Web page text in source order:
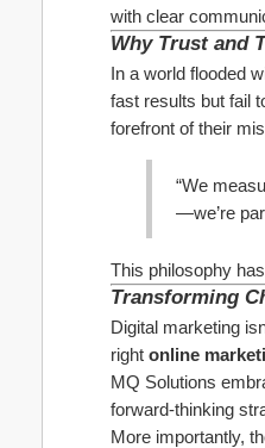
with clear
Why Trust and
In a world flooded
fast results but fail
forefront of their
“We
—we’re
This philosophy
Transforming
Digital marketing
right online
MQ Solutions
forward-thinking
More importantly,